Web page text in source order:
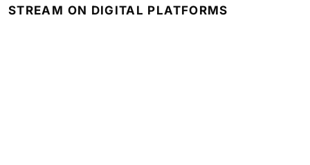
STREAM ON DIGITAL PLATFORMS